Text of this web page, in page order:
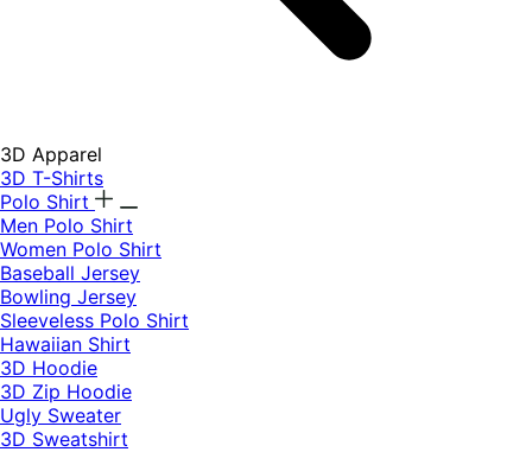
3D Apparel
3D T-Shirts
Polo Shirt
Men Polo Shirt
Women Polo Shirt
Baseball Jersey
Bowling Jersey
Sleeveless Polo Shirt
Hawaiian Shirt
3D Hoodie
3D Zip Hoodie
Ugly Sweater
3D Sweatshirt